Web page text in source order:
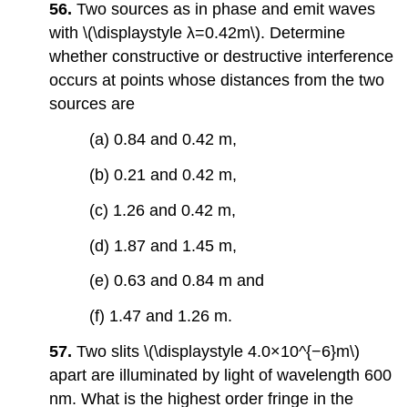
56.Two sources as in phase and emit waves
with \(\displaystyle λ=0.42m\). Determine
whether constructive or destructive interference
occurs at points whose distances from the two
sources are
(a) 0.84 and 0.42 m,
(b) 0.21 and 0.42 m,
(c) 1.26 and 0.42 m,
(d) 1.87 and 1.45 m,
(e) 0.63 and 0.84 m and
(f) 1.47 and 1.26 m.
57.Two slits \(\displaystyle 4.0×10^{−6}m\)
apart are illuminated by light of wavelength 600
nm. What is the highest order fringe in the